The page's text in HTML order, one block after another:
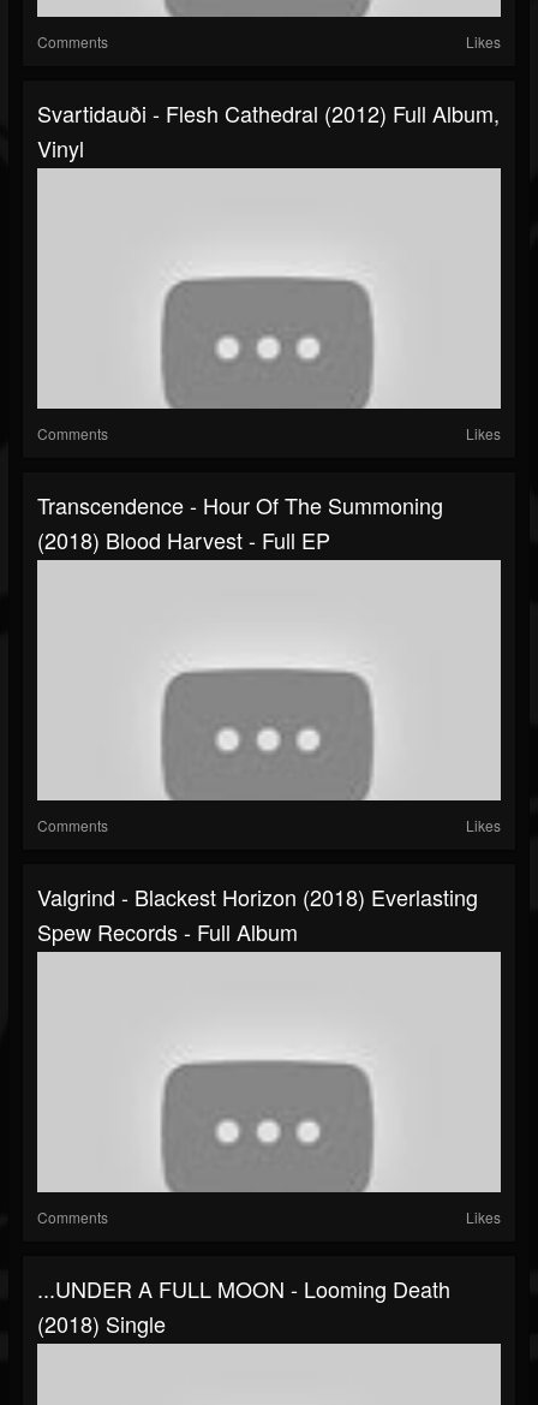
Comments Likes
Svartidauði - Flesh Cathedral (2012) Full Album,
Vinyl
Comments Likes
Transcendence - Hour Of The Summoning
(2018) Blood Harvest - Full EP
Comments Likes
Valgrind - Blackest Horizon (2018) Everlasting
Spew Records - Full Album
Comments Likes
...UNDER A FULL MOON - Looming Death
(2018) Single